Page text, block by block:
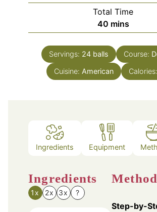
Total Time
40minutes
mins
Servings: 24 balls Course:
Cuisine: American Calories:
Ingredients Equipment
Ingredients
1x 2x 3x ?
Method
Step-by-